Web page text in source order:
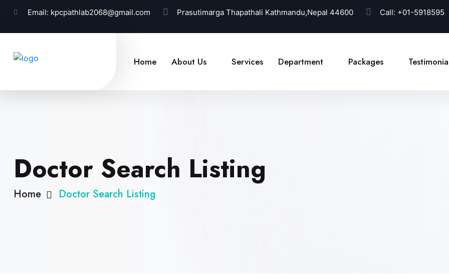
Email: kpcpathlab2068@gmail.com Prasutimarga Thapathali Kathmandu,Nepal 44600 Call: +01-5918595
Home About Us Services Department Packages
Doctor Search Listing
Home Doctor Search Listing